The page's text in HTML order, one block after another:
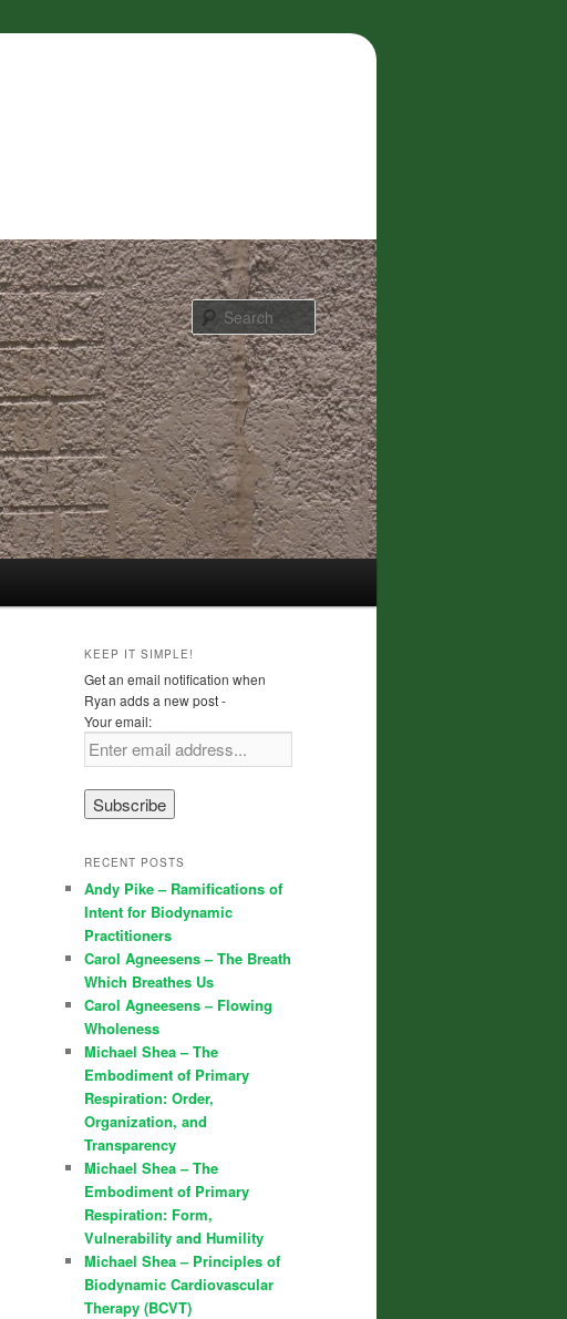
Search
KEEP IT SIMPLE!
Get an email notification when
Ryan adds a new post -
Your email:
RECENT POSTS
Andy Pike – Ramifications of
Intent for Biodynamic
Practitioners
Carol Agneesens – The Breath
Which Breathes Us
Carol Agneesens – Flowing
Wholeness
Michael Shea – The
Embodiment of Primary
Respiration: Order,
Organization, and
Transparency
Michael Shea – The
Embodiment of Primary
Respiration: Form,
Vulnerability and Humility
Michael Shea – Principles of
Biodynamic Cardiovascular
Therapy (BCVT)